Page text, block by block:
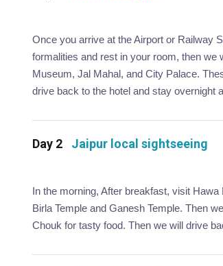
Once you arrive at the Airport or Railway
formalities and rest in your room, then we
Museum, Jal Mahal, and City Palace.
drive back to the hotel and stay overnight
Day 2 Jaipur local sightseeing
In the morning, After breakfast, visit
Birla Temple and Ganesh Temple. Then
Chouk for tasty food. Then we will drive